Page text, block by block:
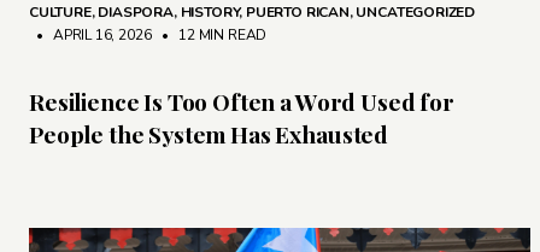
CULTURE,DIASPORA, HISTORY, PUERTO RICAN,UNCATEGORIZED
• APRIL 16, 2026 • 12 MIN READ
Resilience Is Too Often a Word Used for
People the System Has Exhausted